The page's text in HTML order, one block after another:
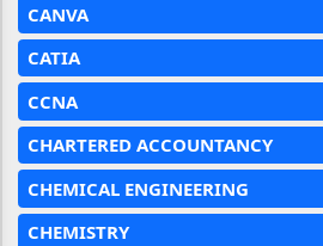
CANVA
CATIA
CCNA
CHARTERED ACCOUNTANCY
CHEMICAL ENGINEERING
CHEMISTRY